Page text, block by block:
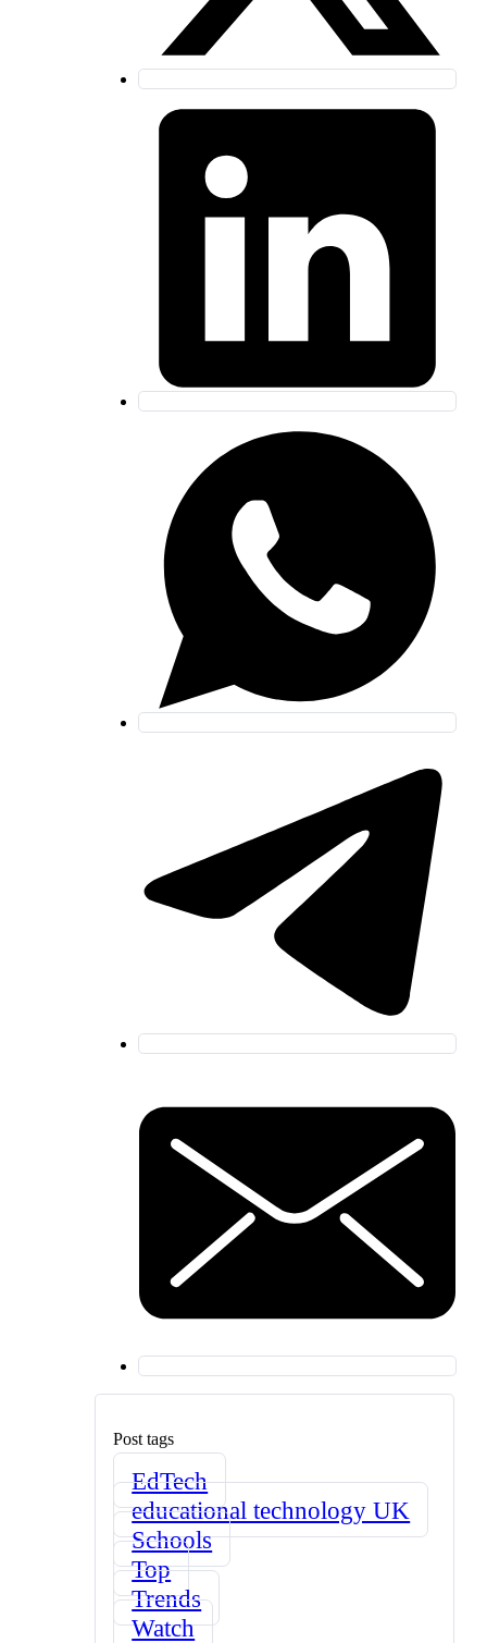
Post tags
EdTech
educational technology UK
Schools
Top
Trends
Watch